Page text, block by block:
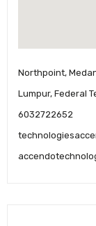
Northpoint,
Lumpur, Federal
6032722652